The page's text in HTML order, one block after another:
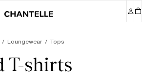
Loungewear Tops
T-shirts